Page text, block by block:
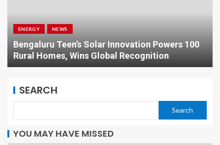
ENERGY NEWS
Bengaluru Teen’s Solar Innovation Powers 100
Rural Homes, Wins Global Recognition
SEARCH
Search
YOU MAY HAVE MISSED